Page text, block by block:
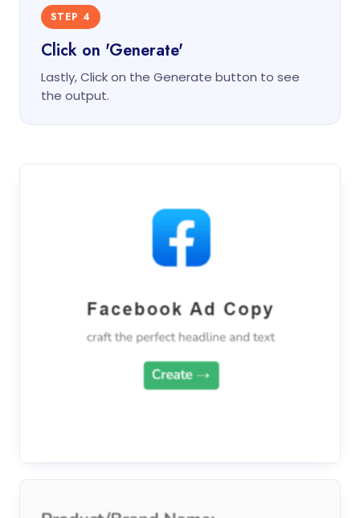
STEP 4
Click on 'Generate'
Lastly, Click on the Generate button to see
the output.